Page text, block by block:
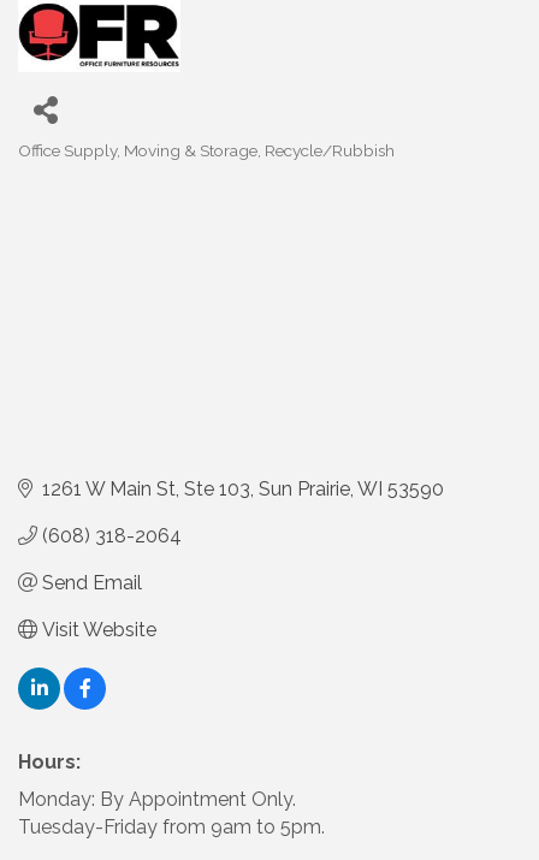
Categories
Office Supply Moving & Storage Recycle/Rubbish
1261 W Main St Ste 103 Sun Prairie WI 53590
(608) 318-2064
Send Email
Visit Website
Hours:
Monday: By Appointment Only.
Tuesday-Friday from 9am to 5pm.